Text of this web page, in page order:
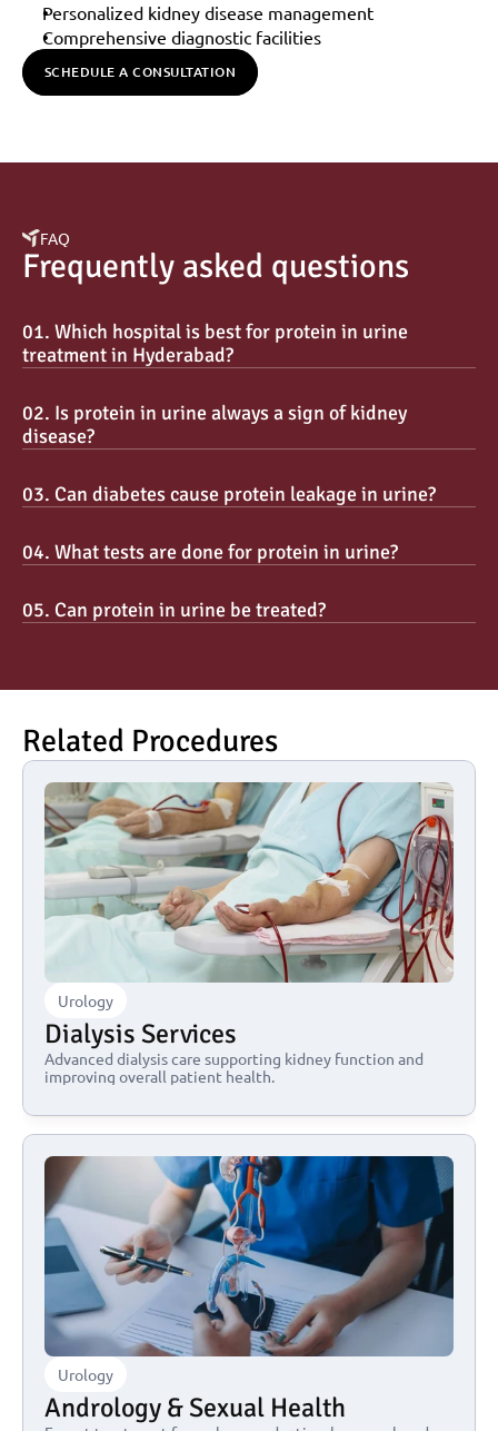
Personalized kidney disease management
Comprehensive diagnostic facilities
SCHEDULE A CONSULTATION
FAQ
Frequently asked questions
01. Which hospital is best for protein in urine
treatment in Hyderabad?
02. Is protein in urine always a sign of kidney
disease?
03. Can diabetes cause protein leakage in urine?
04. What tests are done for protein in urine?
05. Can protein in urine be treated?
Related Procedures
Urology
Dialysis Services
Advanced dialysis care supporting kidney function and
improving overall patient health.
Urology
Andrology & Sexual Health